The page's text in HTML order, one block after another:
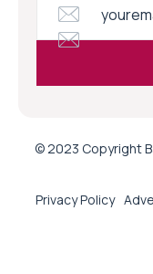
© 2023 Copyright
Privacy Policy